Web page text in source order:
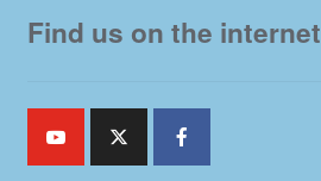
Find us on the internet